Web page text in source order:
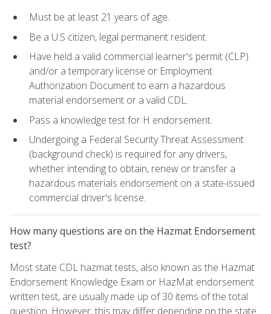
Must be at least 21 years of age.
Be a U.S citizen, legal permanent resident.
Have held a valid commercial learner's permit (CLP)
and/or a temporary license or Employment
Authorization Document to earn a hazardous
material endorsement or a valid CDL.
Pass a knowledge test for H endorsement.
Undergoing a Federal Security Threat Assessment
(background check) is required for any drivers,
whether intending to obtain, renew or transfer a
hazardous materials endorsement on a state-issued
commercial driver's license.
How many questions are on the Hazmat Endorsement
test?
Most state CDL hazmat tests, also known as the Hazmat
Endorsement Knowledge Exam or HazMat endorsement
written test, are usually made up of 30 items of the total
question. However, this may differ depending on the state